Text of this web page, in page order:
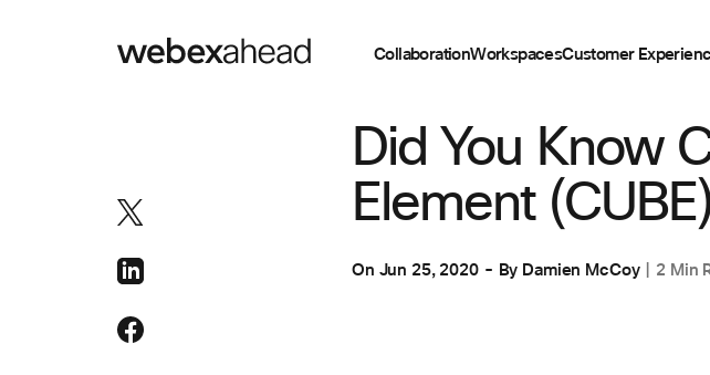
CollaborationWorkspacesCustomer
Did You Know
Element
On Jun 25, 2020 By Damien McCoy 2 Min